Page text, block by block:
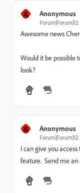
A Anonymous
Awesome news
Would it be possible
look?
A Anonymous
I can give you
feature. Send me